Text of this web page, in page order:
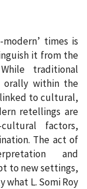
times is
it from the
traditional
orally within the
to cultural,
retellings are
factors,
The act of
and
to new settings,
what L. Somi Roy